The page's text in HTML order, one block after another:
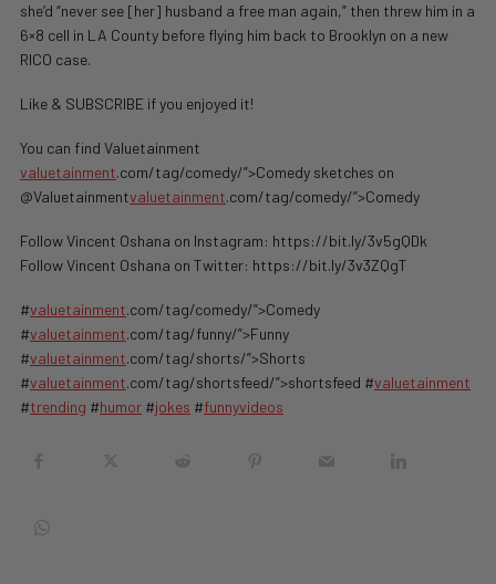
she’d “never see [her] husband a free man again,” then threw him in a
6×8 cell in LA County before flying him back to Brooklyn on a new
RICO case.
Like & SUBSCRIBE if you enjoyed it!
You can find Valuetainment
valuetainment.com/tag/comedy/”>Comedy sketches on
@Valuetainmentvaluetainment.com/tag/comedy/”>Comedy
Follow Vincent Oshana on Instagram: https://bit.ly/3v5gQDk
Follow Vincent Oshana on Twitter: https://bit.ly/3v3ZQgT
#valuetainment.com/tag/comedy/”>Comedy
#valuetainment.com/tag/funny/”>Funny
#valuetainment.com/tag/shorts/”>Shorts
#valuetainment.com/tag/shortsfeed/”>shortsfeed #valuetainment
#trending #humor #jokes #funnyvideos